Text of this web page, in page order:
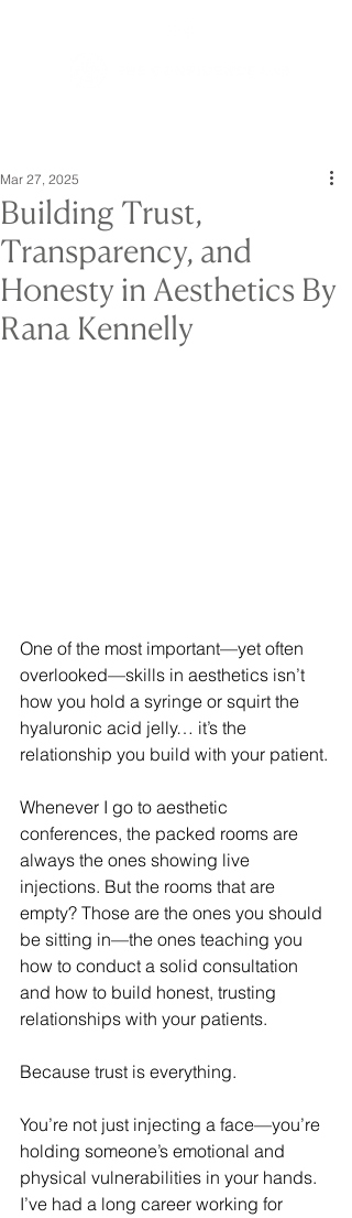
Building Trust,
Transparency, and
Honesty in Aesthetics By
Rana Kennelly
Mar 27, 2025
One of the most important—yet often
overlooked—skills in aesthetics isn’t
how you hold a syringe or squirt the
hyaluronic acid jelly… it’s the
relationship you build with your patient.
Whenever I go to aesthetic
conferences, the packed rooms are
always the ones showing live
injections. But the rooms that are
empty? Those are the ones you should
be sitting in—the ones teaching you
how to conduct a solid consultation
and how to build honest, trusting
relationships with your patients.
Because trust is everything.
You’re not just injecting a face—you’re
holding someone’s emotional and
physical vulnerabilities in your hands.
I’ve had a long career working for